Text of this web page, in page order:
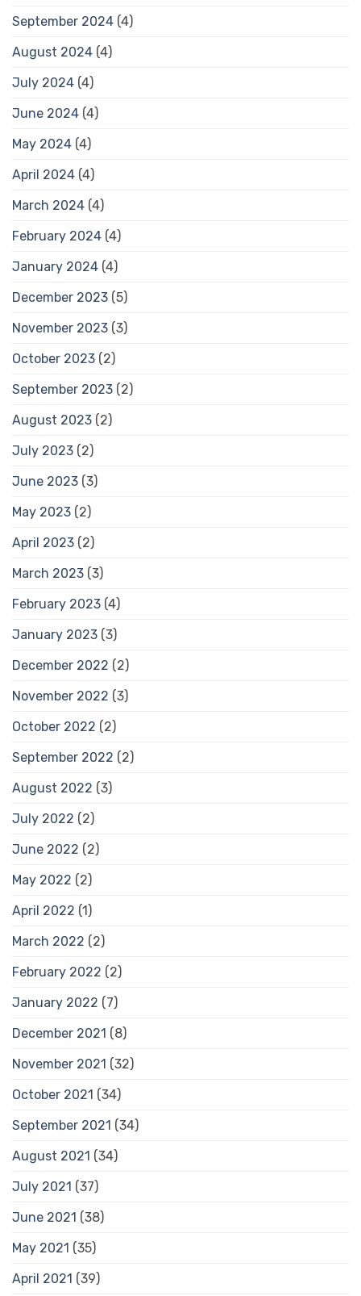
September 2024 (4)
August 2024 (4)
July 2024 (4)
June 2024 (4)
May 2024 (4)
April 2024 (4)
March 2024 (4)
February 2024 (4)
January 2024 (4)
December 2023 (5)
November 2023 (3)
October 2023 (2)
September 2023 (2)
August 2023 (2)
July 2023 (2)
June 2023 (3)
May 2023 (2)
April 2023 (2)
March 2023 (3)
February 2023 (4)
January 2023 (3)
December 2022 (2)
November 2022 (3)
October 2022 (2)
September 2022 (2)
August 2022 (3)
July 2022 (2)
June 2022 (2)
May 2022 (2)
April 2022 (1)
March 2022 (2)
February 2022 (2)
January 2022 (7)
December 2021 (8)
November 2021 (32)
October 2021 (34)
September 2021 (34)
August 2021 (34)
July 2021 (37)
June 2021 (38)
May 2021 (35)
April 2021 (39)